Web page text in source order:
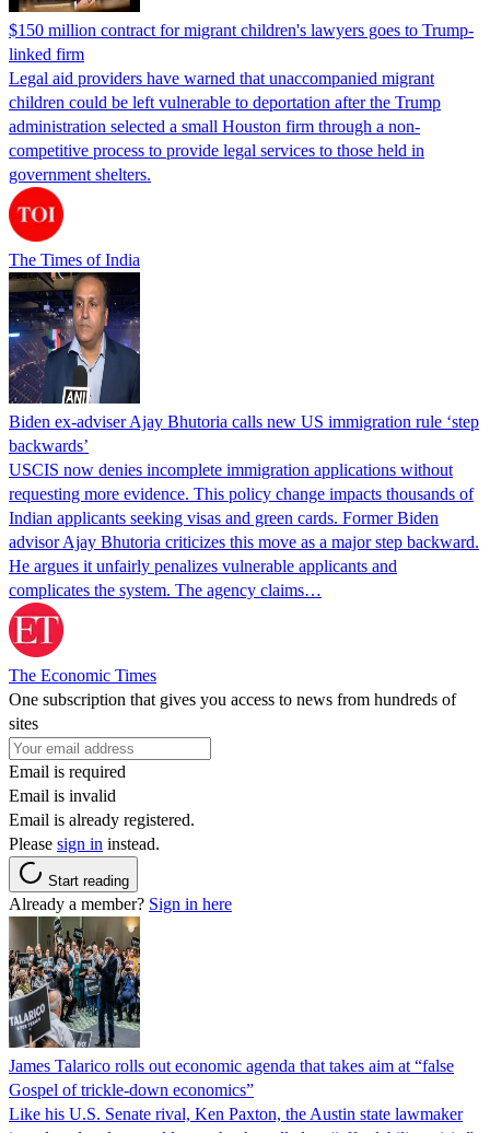
$150 million contract for migrant children's lawyers goes to Trump-
linked firm
Legal aid providers have warned that unaccompanied migrant
children could be left vulnerable to deportation after the Trump
administration selected a small Houston firm through a non-
competitive process to provide legal services to those held in
government shelters.
The Times of India
Biden ex-adviser Ajay Bhutoria calls new US immigration rule ‘step
backwards’
USCIS now denies incomplete immigration applications without
requesting more evidence. This policy change impacts thousands of
Indian applicants seeking visas and green cards. Former Biden
advisor Ajay Bhutoria criticizes this move as a major step backward.
He argues it unfairly penalizes vulnerable applicants and
complicates the system. The agency claims…
The Economic Times
One subscription that gives you access to news from hundreds of
sites
Email is required
Email is invalid
Email is already registered.
Please sign in instead.
Start reading
Already a member? Sign in here
James Talarico rolls out economic agenda that takes aim at “false
Gospel of trickle-down economics”
Like his U.S. Senate rival, Ken Paxton, the Austin state lawmaker